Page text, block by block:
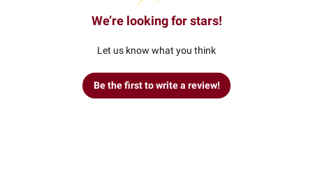
We’re looking for stars!
Let us know what you think
Be the first to write a review!